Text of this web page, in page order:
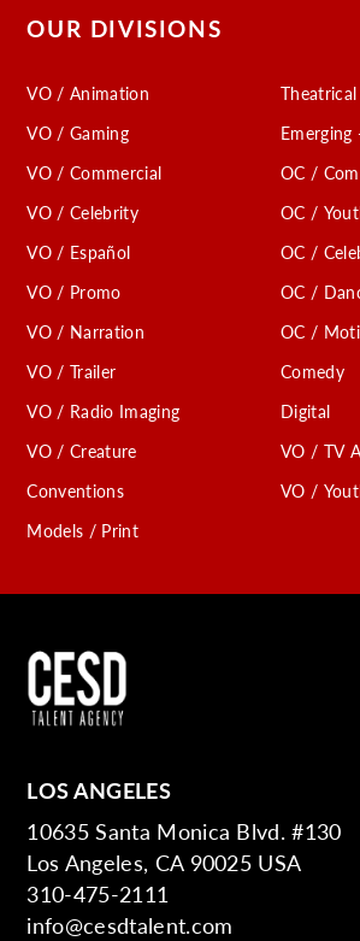
OUR DIVISIONS
VO / Animation
VO / Gaming
VO / Commercial
VO / Celebrity
VO / Español
VO / Promo
VO / Narration
VO / Trailer
VO / Radio Imaging
VO / Creature
Conventions
Models / Print
Emerging
OC /
OC /
OC /
OC /
OC /
Comedy
Digital
VO / TV
VO /
LOS ANGELES
10635 Santa Monica Blvd. #130
Los Angeles, CA 90025 USA
310-475-2111
info@cesdtalent.com